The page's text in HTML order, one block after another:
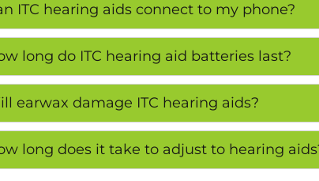
ITC hearing aids connect to my phone?
long do ITC hearing aid batteries last?
earwax damage ITC hearing aids?
long does it take to adjust to hearing